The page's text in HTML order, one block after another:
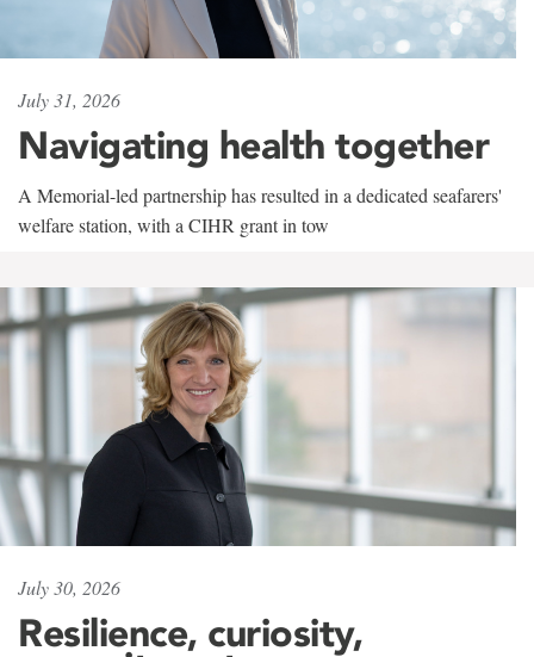
July 31, 2026
Navigating health together
A Memorial-led partnership has resulted in a dedicated seafarers'
welfare station, with a CIHR grant in tow
July 30, 2026
Resilience, curiosity,